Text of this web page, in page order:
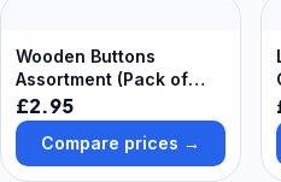
Wooden Buttons
Assortment (Pack of
120) Craft
Embellishments 3
varnish finishes - None,
Light & Dark
£2.95
Compare prices →